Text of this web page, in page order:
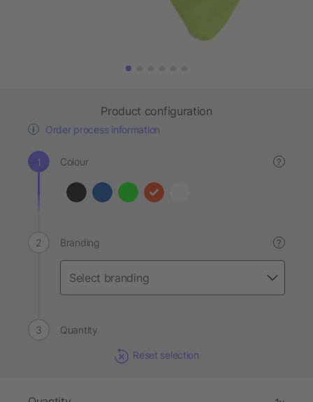
Product configuration
Order process information
Colour ?
Branding ?
Quantity
Reset selection